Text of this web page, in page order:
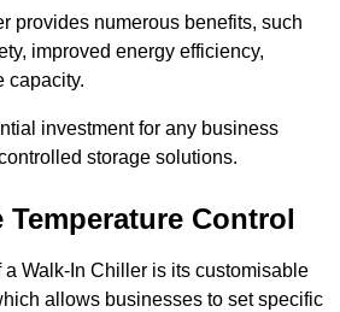
provides numerous benefits, such
improved energy efficiency,
capacity.
investment for any business
storage solutions.
Control
Walk-In Chiller is its customisable
allows businesses to set specific